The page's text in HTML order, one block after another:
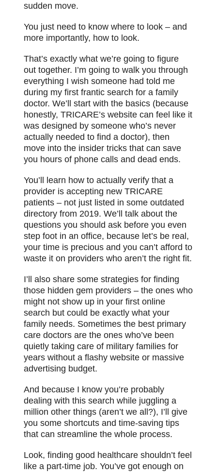
sudden move.
You just need to know where to look – and
more importantly, how to look.
That’s exactly what we’re going to figure
out together. I’m going to walk you through
everything I wish someone had told me
during my first frantic search for a family
doctor. We’ll start with the basics (because
honestly, TRICARE’s website can feel like it
was designed by someone who’s never
actually needed to find a doctor), then
move into the insider tricks that can save
you hours of phone calls and dead ends.
You’ll learn how to actually verify that a
provider is accepting new TRICARE
patients – not just listed in some outdated
directory from 2019. We’ll talk about the
questions you should ask before you even
step foot in an office, because let’s be real,
your time is precious and you can’t afford to
waste it on providers who aren’t the right fit.
I’ll also share some strategies for finding
those hidden gem providers – the ones who
might not show up in your first online
search but could be exactly what your
family needs. Sometimes the best primary
care doctors are the ones who’ve been
quietly taking care of military families for
years without a flashy website or massive
advertising budget.
And because I know you’re probably
dealing with this search while juggling a
million other things (aren’t we all?), I’ll give
you some shortcuts and time-saving tips
that can streamline the whole process.
Look, finding good healthcare shouldn’t feel
like a part-time job. You’ve got enough on